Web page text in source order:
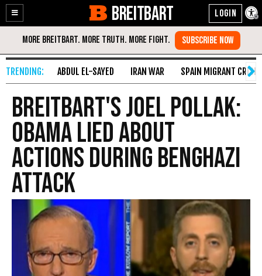
Enable
Accessibility
Skip
Content
BREITBART
ABDUL EL-SAYED IRAN WAR SPAIN MIGRANT CRISIS
Breitbart's Joel Pollak:
Obama Lied About
Actions During Benghazi
Attack